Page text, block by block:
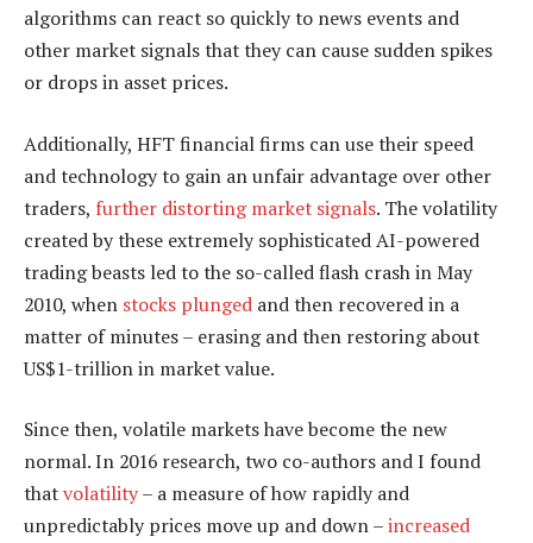
algorithms can react so quickly to news events and
other market signals that they can cause sudden spikes
or drops in asset prices.
Additionally, HFT financial firms can use their speed
and technology to gain an unfair advantage over other
traders, further distorting market signals. The volatility
created by these extremely sophisticated AI-powered
trading beasts led to the so-called flash crash in May
2010, when stocks plunged and then recovered in a
matter of minutes – erasing and then restoring about
US$1-trillion in market value.
Since then, volatile markets have become the new
normal. In 2016 research, two co-authors and I found
thatvolatility– a measure of how rapidly and
unpredictably prices move up and down –increased